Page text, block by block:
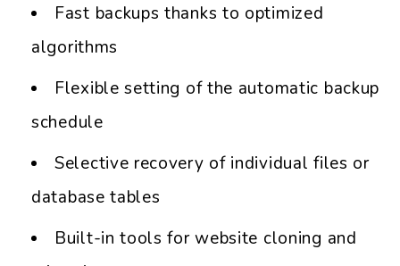
Fast backups thanks to optimized
algorithms
Flexible setting of the automatic backup
schedule
Selective recovery of individual files or
database tables
Built-in tools for website cloning and